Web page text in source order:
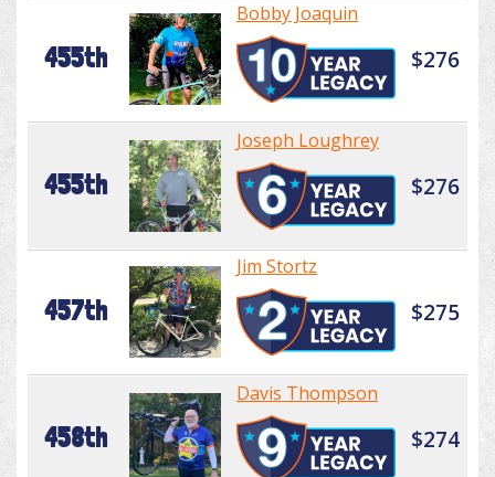
455th
Bobby Joaquin
$276
455th
Joseph Loughrey
$276
457th
Jim Stortz
$275
458th
Davis Thompson
$274